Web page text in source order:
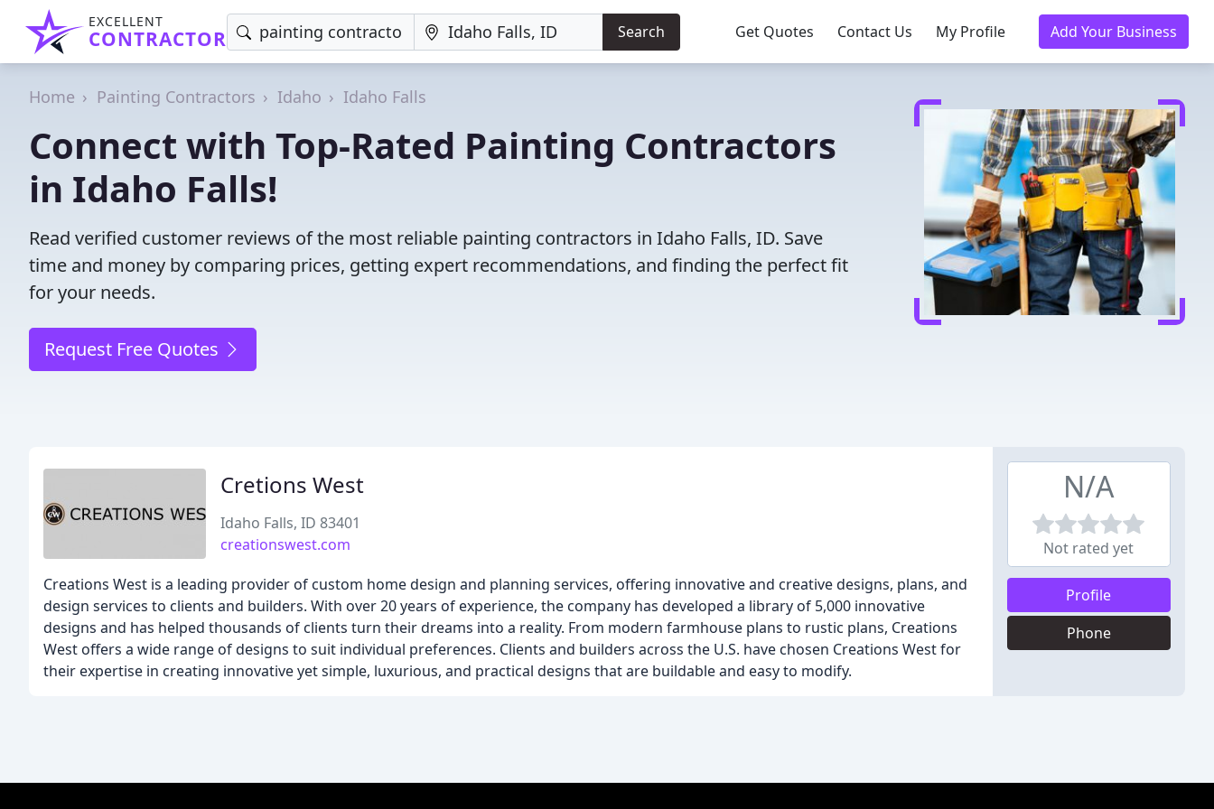
EXCELLENT
CONTRACTOR Search Get Quotes Contact Us My Profile Add Your Business
Home Painting Contractors Idaho Idaho Falls
Connect with Top-Rated Painting Contractors
in Idaho Falls!
Read verified customer reviews of the most reliable painting contractors in Idaho Falls, ID. Save
time and money by comparing prices, getting expert recommendations, and finding the perfect fit
for your needs.
Request Free Quotes
Cretions West
Idaho Falls, ID 83401
creationswest.com
Creations West is a leading provider of custom home design and planning services, offering innovative and creative designs, plans, and
design services to clients and builders. With over 20 years of experience, the company has developed a library of 5,000 innovative
designs and has helped thousands of clients turn their dreams into a reality. From modern farmhouse plans to rustic plans, Creations
West offers a wide range of designs to suit individual preferences. Clients and builders across the U.S. have chosen Creations West for
their expertise in creating innovative yet simple, luxurious, and practical designs that are buildable and easy to modify.
N/A
Not rated yet
Profile
Phone